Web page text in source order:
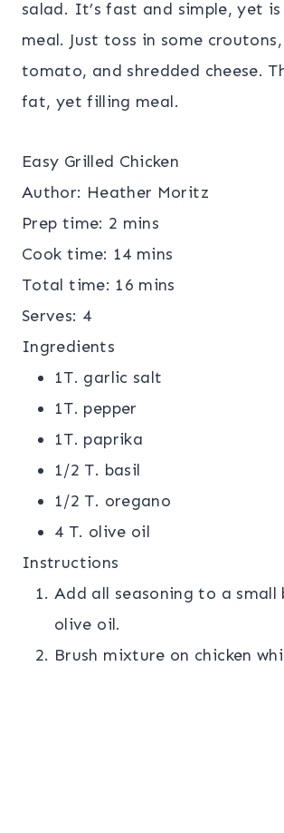
salad. It’s fast and simple, yet
meal. Just toss in some
tomato, and shredded cheese.
fat, yet filling meal.
Easy Grilled Chicken
Author: Heather Moritz
Prep time: 2 mins
Cook time: 14 mins
Total time: 16 mins
Serves: 4
Ingredients
1T. garlic salt
1T. pepper
1T. paprika
1/2 T. basil
1/2 T. oregano
4 T. olive oil
Instructions
Add all seasoning to a small
olive oil.
Brush mixture on chicken